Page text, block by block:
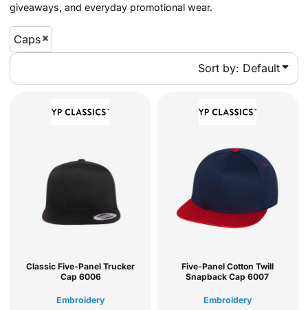
giveaways, and everyday promotional wear.
Caps
Sort by: Default
Classic Five-Panel Trucker
Cap 6006
Embroidery
Five-Panel Cotton Twill
Snapback Cap 6007
Embroidery